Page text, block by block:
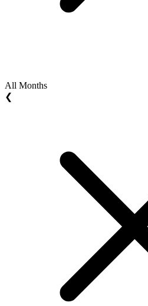
All Months
❮